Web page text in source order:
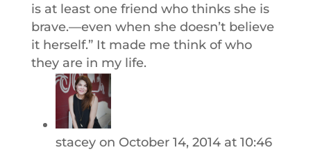
is at least one friend who thinks she is
brave.—even when she doesn’t believe
it herself.” It made me think of who
they are in my life.
stacey on October 14, 2014 at 10:46